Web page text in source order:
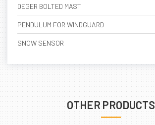
DEGER BOLTED MAST
PENDULUM FOR WINDGUARD
SNOW SENSOR
OTHER PRODUCTS